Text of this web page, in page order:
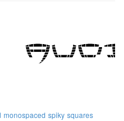
monospaced spiky squares